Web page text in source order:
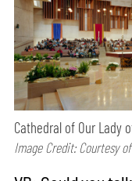
Cathedral of Our Lady
Image Credit: Courtesy